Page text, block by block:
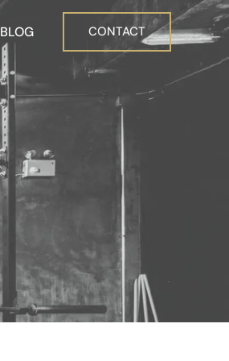
BLOG CONTACT